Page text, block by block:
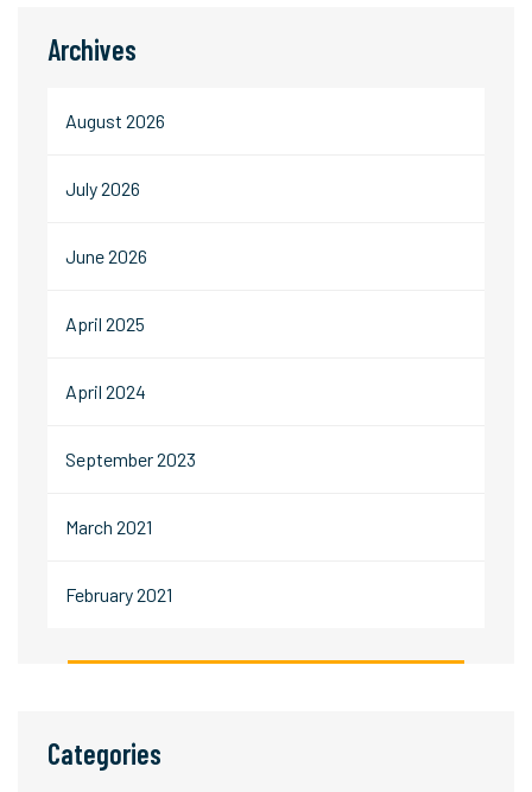
Archives
August 2026
July 2026
June 2026
April 2025
April 2024
September 2023
March 2021
February 2021
Categories